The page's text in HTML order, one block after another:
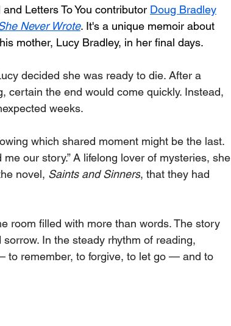
Letters To You contributor Doug Bradley
Never Wrote. It's a unique memoir about
mother, Lucy Bradley, in her final days.
decided she was ready to die. After a
certain the end would come quickly. Instead,
weeks.
which shared moment might be the last.
our story.” A lifelong lover of mysteries, she
novel, Saints and Sinners, that they had
room filled with more than words. The story
In the steady rhythm of reading,
to remember, to forgive, to let go — and to